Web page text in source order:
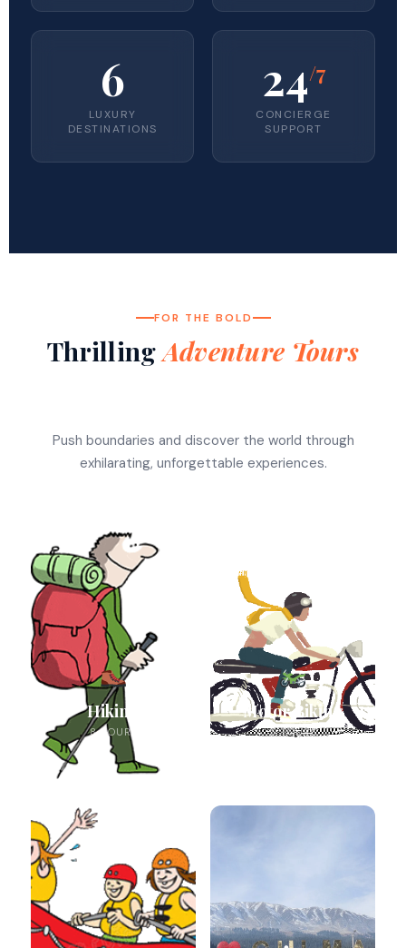
6
LUXURY
DESTINATIONS
24/7
CONCIERGE
SUPPORT
FOR THE BOLD
ThrillingAdventure Tours
Push boundaries and discover the world through
exhilarating, unforgettable experiences.
Hiking
8 TOURS
Motor Biking
5 TOURS